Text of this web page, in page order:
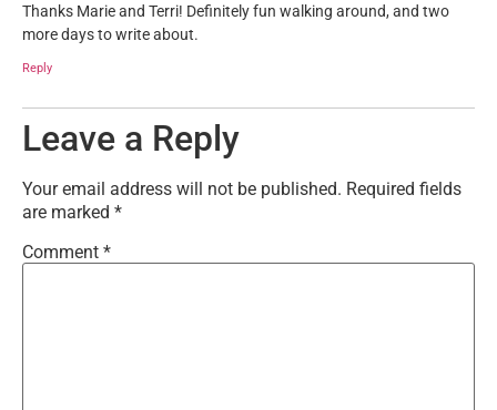
Thanks Marie and Terri! Definitely fun walking around, and two
more days to write about.
Reply
Leave a Reply
Your email address will not be published. Required fields
are marked *
Comment *